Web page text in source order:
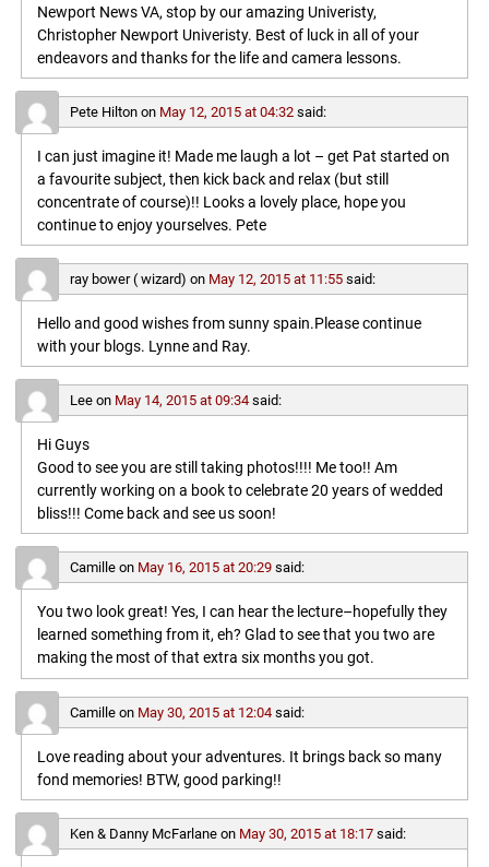
Newport News VA, stop by our amazing Univeristy,
Christopher Newport Univeristy. Best of luck in all of your
endeavors and thanks for the life and camera lessons.
Pete Hiltonon May 12, 2015 at 04:32 said:
I can just imagine it! Made me laugh a lot – get Pat started on
a favourite subject, then kick back and relax (but still
concentrate of course)!! Looks a lovely place, hope you
continue to enjoy yourselves. Pete
ray bower ( wizard) on May 12, 2015 at 11:55 said:
Hello and good wishes from sunny spain.Please continue
with your blogs. Lynne and Ray.
Leeon May 14, 2015 at 09:34 said:
Hi Guys
Good to see you are still taking photos!!!! Me too!! Am
currently working on a book to celebrate 20 years of wedded
bliss!!! Come back and see us soon!
Camilleon May 16, 2015 at 20:29 said:
You two look great! Yes, I can hear the lecture–hopefully they
learned something from it, eh? Glad to see that you two are
making the most of that extra six months you got.
Camilleon May 30, 2015 at 12:04 said:
Love reading about your adventures. It brings back so many
fond memories! BTW, good parking!!
Ken & Danny McFarlaneon May 30, 2015 at 18:17 said: